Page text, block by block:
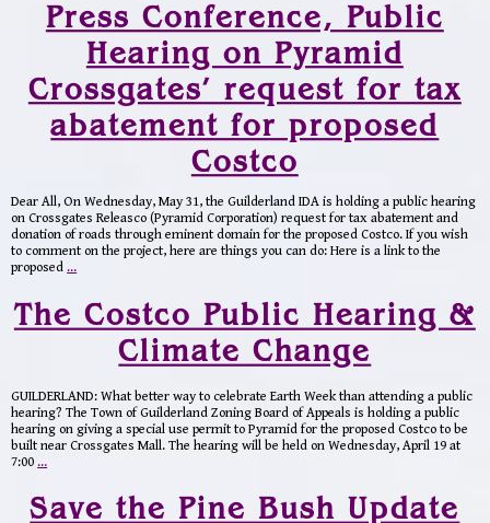
Press Conference, Public
Hearing on Pyramid
Crossgates’ request for tax
abatement for proposed
Costco
Dear All, On Wednesday, May 31, the Guilderland IDA is holding a public hearing
on Crossgates Releasco (Pyramid Corporation) request for tax abatement and
donation of roads through eminent domain for the proposed Costco. If you wish
to comment on the project, here are things you can do: Here is a link to the
proposed …
The Costco Public Hearing &
Climate Change
GUILDERLAND: What better way to celebrate Earth Week than attending a public
hearing? The Town of Guilderland Zoning Board of Appeals is holding a public
hearing on giving a special use permit to Pyramid for the proposed Costco to be
built near Crossgates Mall. The hearing will be held on Wednesday, April 19 at
7:00 …
Save the Pine Bush Update